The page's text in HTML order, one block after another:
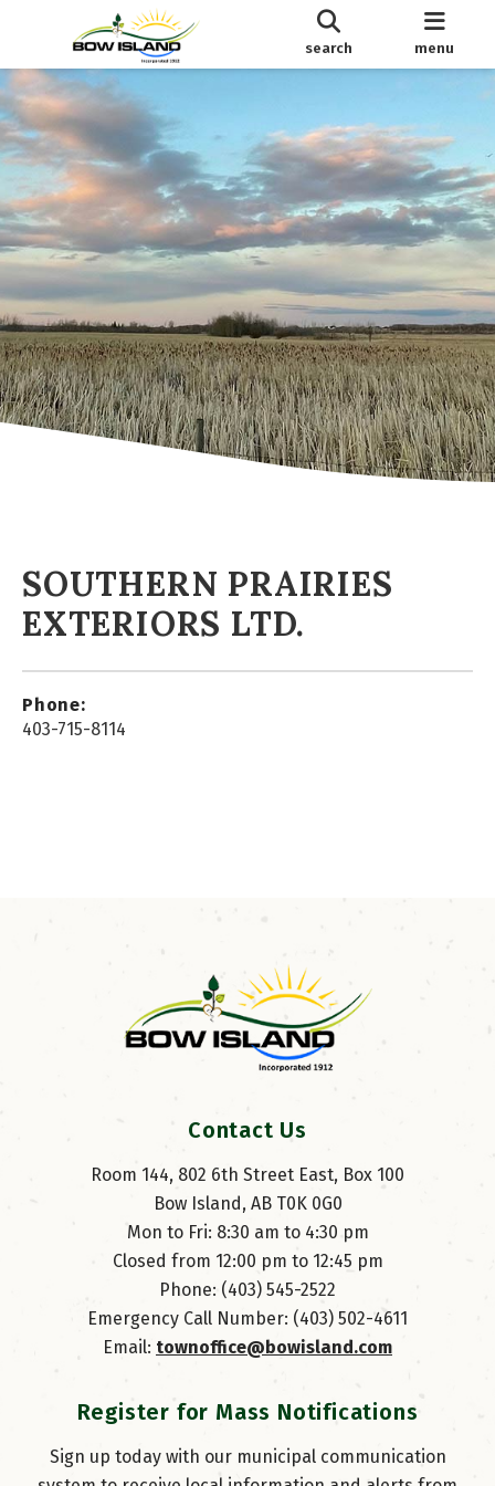
search menu
SOUTHERN PRAIRIES
EXTERIORS LTD.
Phone:
403-715-8114
Contact Us
Room 144, 802 6th Street East, Box 100
Bow Island, AB T0K 0G0
Mon to Fri: 8:30 am to 4:30 pm
Closed from 12:00 pm to 12:45 pm
Phone: (403) 545-2522
Emergency Call Number: (403) 502-4611
Email: townoffice@bowisland.com
Register for Mass Notifications
Sign up today with our municipal communication